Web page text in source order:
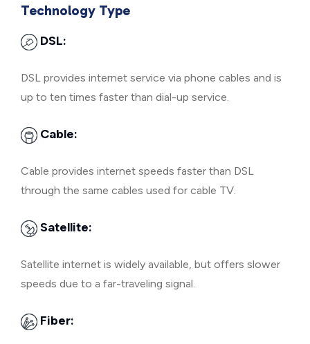
Technology Type
DSL:
DSL provides internet service via phone cables and is
up to ten times faster than dial-up service.
Cable:
Cable provides internet speeds faster than DSL
through the same cables used for cable TV.
Satellite:
Satellite internet is widely available, but offers slower
speeds due to a far-traveling signal.
Fiber: